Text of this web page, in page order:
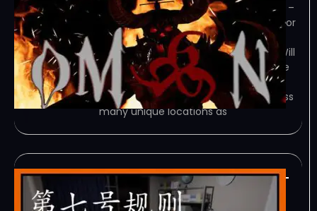
TENOKE – TORRENT – FREE DOWNLOAD –
CRACKED OM6N – A Brutal, Action Horror
FPS. Fight for your survival against a
malevolent omen that has awoken. Will
you stop this Evil… or fall victim like the
rest? Game Overview Experience a
challenging campaign spanning across
many unique locations as
24H Stories The Rule 7-
TENOKE